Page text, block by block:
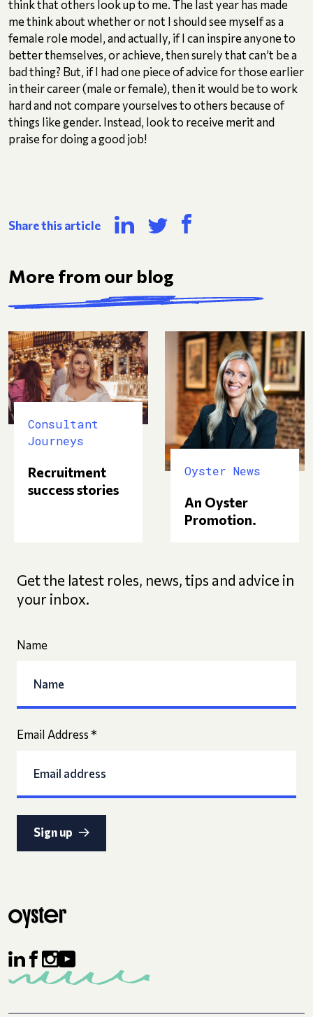
think that others look up to me. The last year has made
me think about whether or not I should see myself as a
female role model, and actually, if I can inspire anyone to
better themselves, or achieve, then surely that can’t be a
bad thing? But, if I had one piece of advice for those earlier
in their career (male or female), then it would be to work
hard and not compare yourselves to others because of
things like gender. Instead, look to receive merit and
praise for doing a good job!
Share this article
More from our blog
Consultant
Journeys
Recruitment
success stories
Oyster News
An Oyster
Promotion.
Get the latest roles, news, tips and advice in
your inbox.
Name
Email Address *
Sign up